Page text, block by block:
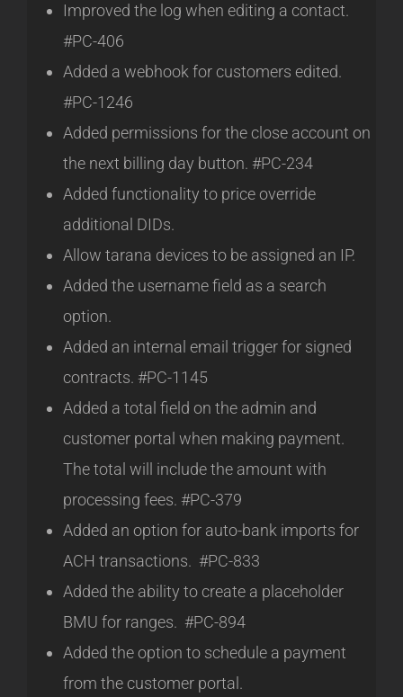
Improved the log when editing a contact.
#PC-406
Added a webhook for customers edited.
#PC-1246
Added permissions for the close account on
the next billing day button. #PC-234
Added functionality to price override
additional DIDs.
Allow tarana devices to be assigned an IP.
Added the username field as a search
option.
Added an internal email trigger for signed
contracts. #PC-1145
Added a total field on the admin and
customer portal when making payment.
The total will include the amount with
processing fees. #PC-379
Added an option for auto-bank imports for
ACH transactions. #PC-833
Added the ability to create a placeholder
BMU for ranges. #PC-894
Added the option to schedule a payment
from the customer portal.